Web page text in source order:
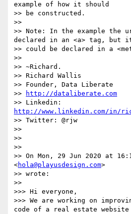
example of how it should
>> be constructed.
>>
>> Note: In the example the
declared in an <a> tag, but
>> could be declared in a
>>
>> ~Richard.
>> Richard Wallis
>> Founder, Data Liberate
>>
http://dataliberate.com
http://www.linkedin.com/in/
>> Twitter: @rjw
>>
>>
>>
>> On Mon, 29 Jun 2020 at
<hola@playusdesign.com>
>> wrote:
>>
>>> Hi everyone,
>>> We are working on
code of a real estate website